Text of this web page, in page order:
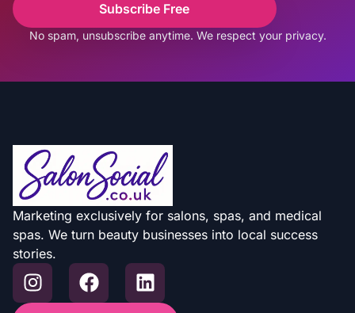
Subscribe Free
No spam, unsubscribe anytime. We respect your privacy.
Marketing exclusively for salons, spas, and medical
spas. We turn beauty businesses into local success
stories.